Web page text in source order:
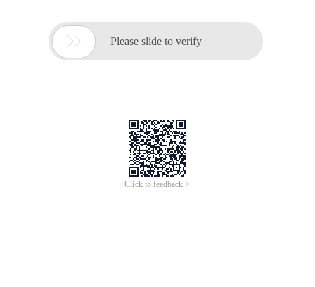
 Please slide to verify
Click to feedback >